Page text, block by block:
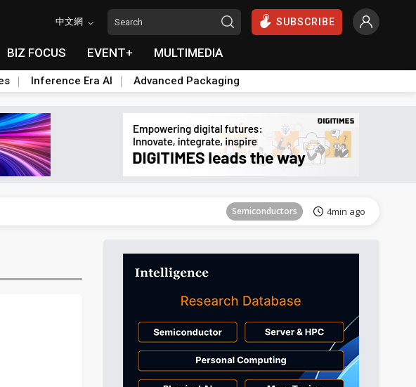
中文網 SUBSCRIBE
BIZ FOCUS EVENT+ MULTIMEDIA
Inference Era AI Advanced Packaging
Semiconductors 4min ago